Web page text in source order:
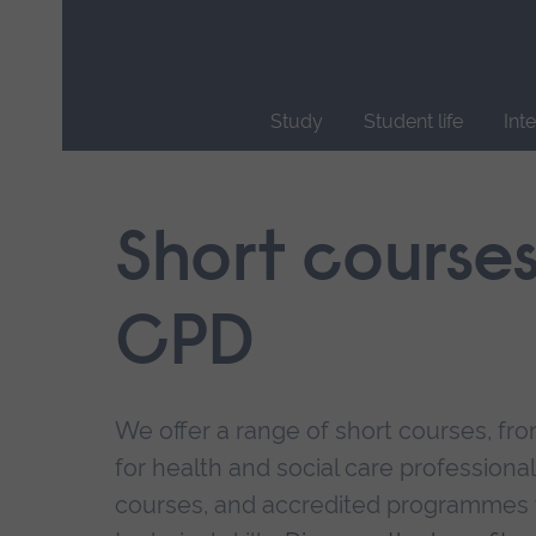
Study Student life
navigation.Short
CPD
We offer a range of short courses,
for health and social care
courses, and accredited